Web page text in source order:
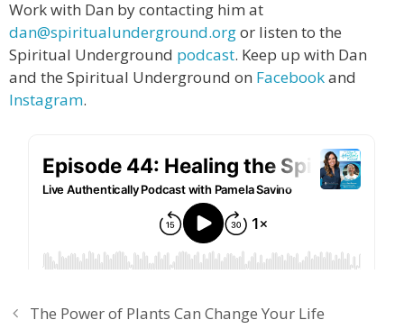
Work with Dan by contacting him at
dan@spiritualunderground.orgor listen to the
Spiritual Underground podcast. Keep up with Dan
and the Spiritual Underground on Facebookand
Instagram.
The Power of Plants Can Change Your Life